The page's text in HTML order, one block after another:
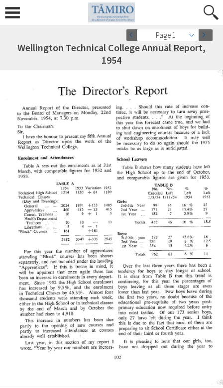
Page 1
Wellington Technical College Annual Report,
1954